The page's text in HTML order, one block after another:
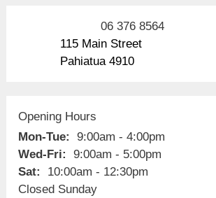
06 376 8564
115 Main Street
Pahiatua 4910
Opening Hours
Mon-Tue:
9:00am - 4:00pm
Wed-Fri:
9:00am - 5:00pm
Sat:
10:00am - 12:30pm
Closed Sunday